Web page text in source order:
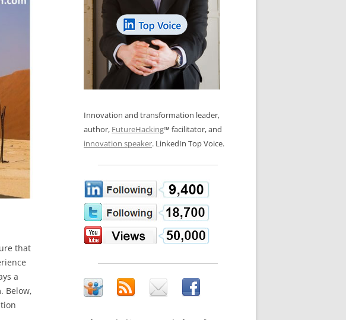
REVIEWS AND INTERVIEWS
LOS NUEVE PAPELES EN LA
INNOVACIÓN
OS NOVE PAPÉIS NA INOVAÇÃO
LES 9 RÔLES D’INNOVATION
INNOVATION GLOSSARY
DIGITAL TRANSFORMATION
that
a
Below,
Innovation and transformation leader,
author, FutureHacking™ facilitator, and
innovation speaker. LinkedIn Top Voice.